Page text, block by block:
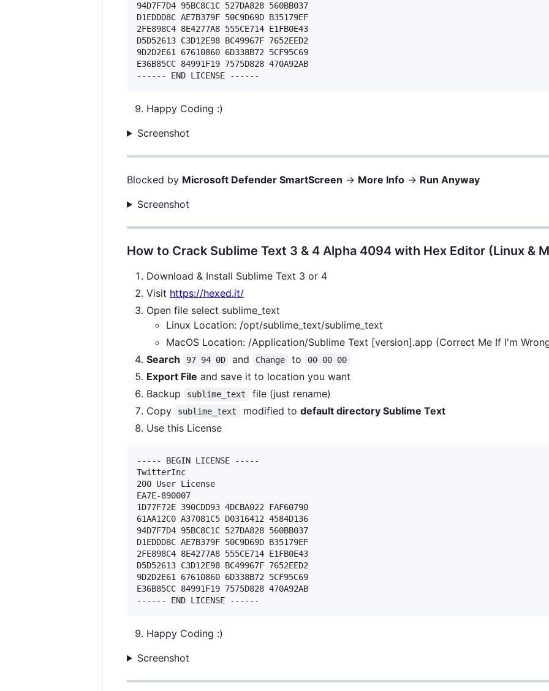
94D7F7D4 95BC8C1C 527DA828 560BB037
D1EDDD8C AE7B379F 50C9D69D B35179EF
2FE898C4 8E4277A8 555CE714 E1FB0E43
D5D52613 C3D12E98 BC49967F 7652EED2
9D2D2E61 67610860 6D338B72 5CF95C69
E36B85CC 84991F19 7575D828 470A92AB
Happy Coding :)
Screenshot
Blocked by Microsoft Defender SmartScreen -> More Info -> Run Anyway
Screenshot
How to Crack Sublime Text 3 & 4 Alpha 4094 with Hex Editor (Linux &
Download & Install Sublime Text 3 or 4
Visit https://hexed.it/
Open file select sublime_text
Linux Location: /opt/sublime_text/sublime_text
MacOS Location: /Application/Sublime Text [version].app (Correct Me If I'm
Search
97 94 0D and Change to 00 00 00
Export File and save it to location you want
Backup
sublime_text
file (just rename)
Copy
sublime_text modified to default directory Sublime Text
Use this License
----- BEGIN LICENSE -----
TwitterInc
200 User License
EA7E-890007
1D77F72E 390CDD93 4DCBA022 FAF60790
61AA12C0 A37081C5 D0316412 4584D136
94D7F7D4 95BC8C1C 527DA828 560BB037
D1EDDD8C AE7B379F 50C9D69D B35179EF
2FE898C4 8E4277A8 555CE714 E1FB0E43
D5D52613 C3D12E98 BC49967F 7652EED2
9D2D2E61 67610860 6D338B72 5CF95C69
E36B85CC 84991F19 7575D828 470A92AB
Happy Coding :)
Screenshot